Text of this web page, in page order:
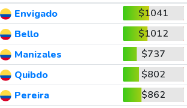
Envigado
$1041
Bello
$1012
Manizales
$737
Quibdo
$802
Pereira
$862